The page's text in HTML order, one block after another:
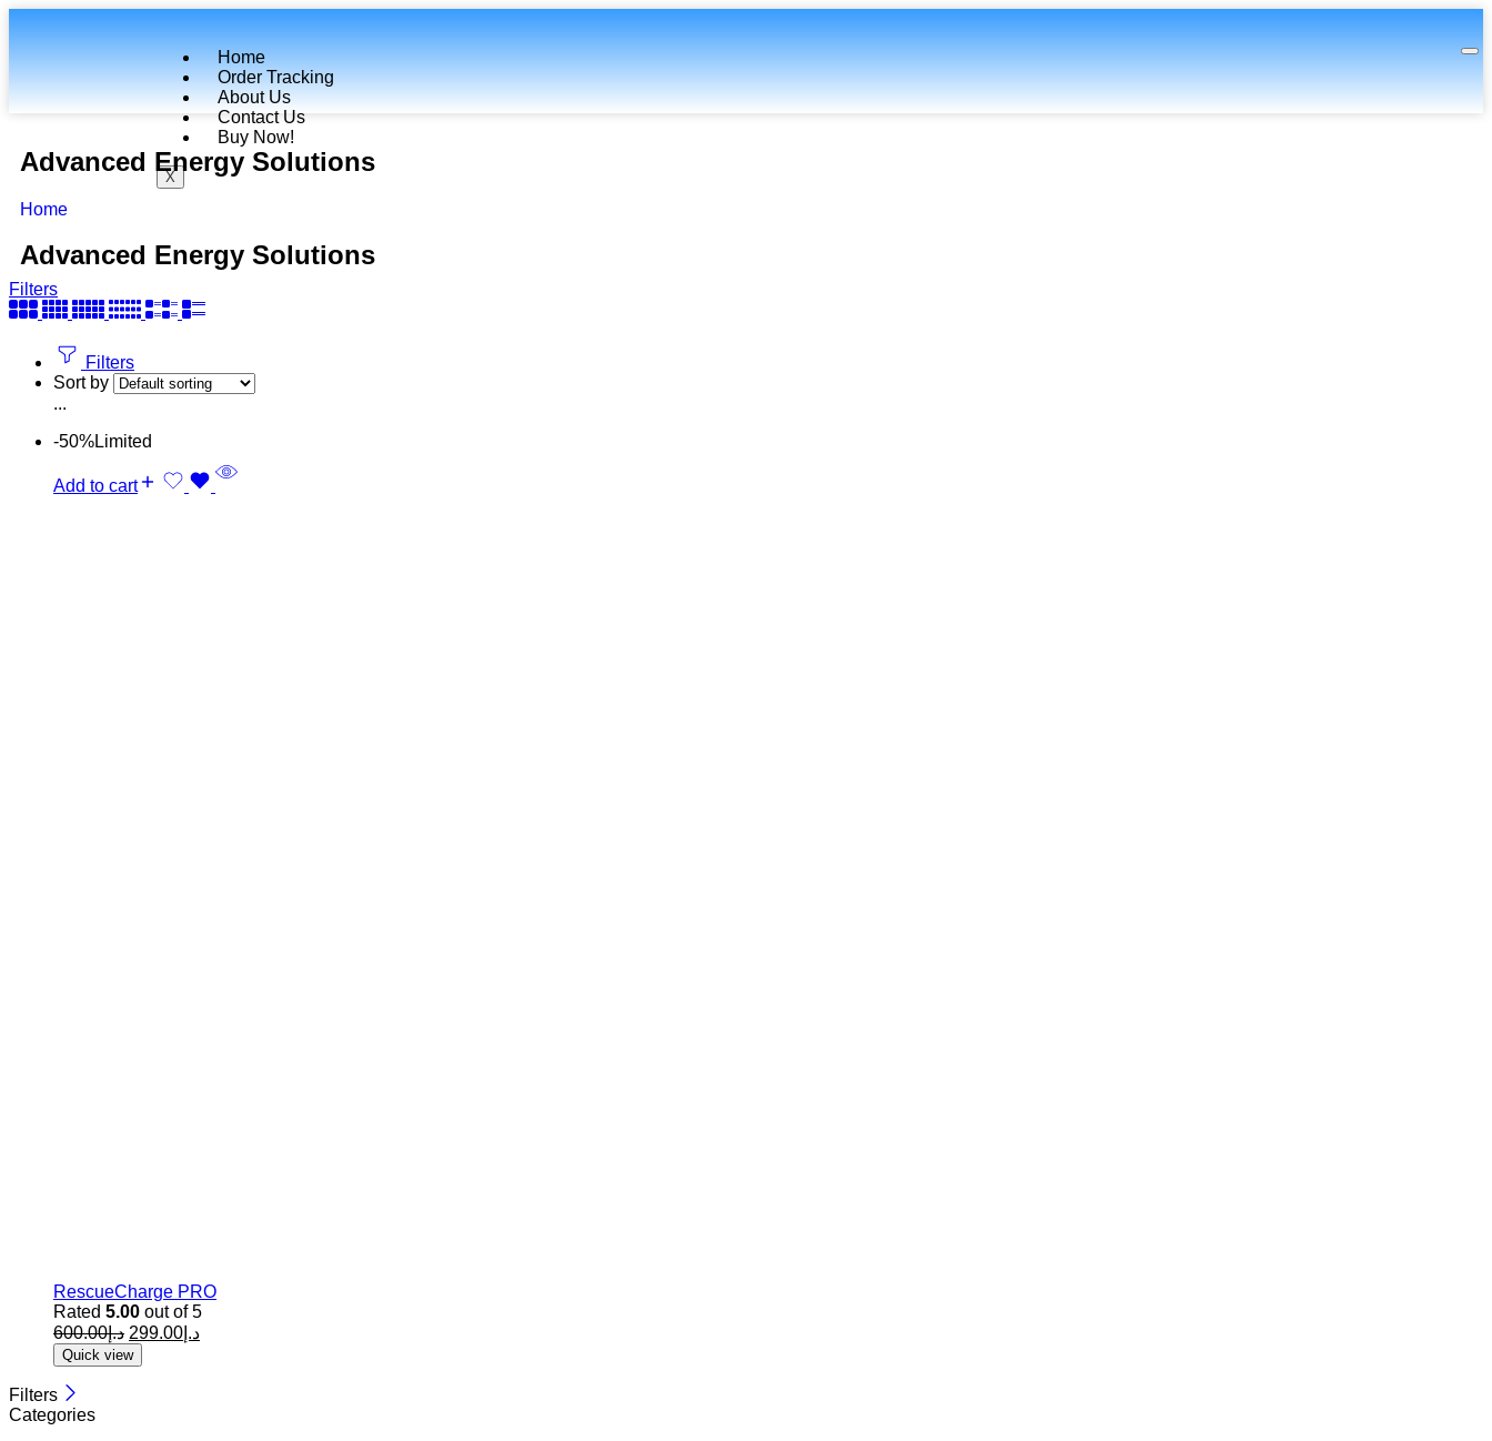
Home
Order Tracking
About Us
Contact Us
Buy Now!
X
Advanced Energy Solutions
Home
Advanced Energy Solutions
Filters
Filters
Sort by
...
-50%Limited
Add to cart
RescueCharge PRO
Rated 5.00 out of 5
د.إ600.00 د.إ 299.00
Quick view
Filters
Categories